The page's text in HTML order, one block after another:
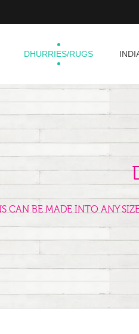
DHURRIES/RUGS
CAN BE MADE INTO ANY